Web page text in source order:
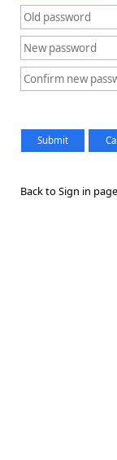
Back to Sign in